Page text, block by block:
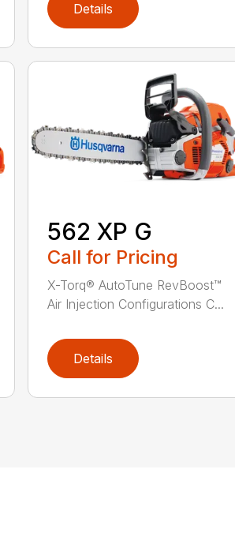
Details
562 XP G
Call for Pricing
X-Torq® AutoTune RevBoost™
Air Injection Configurations C...
Details